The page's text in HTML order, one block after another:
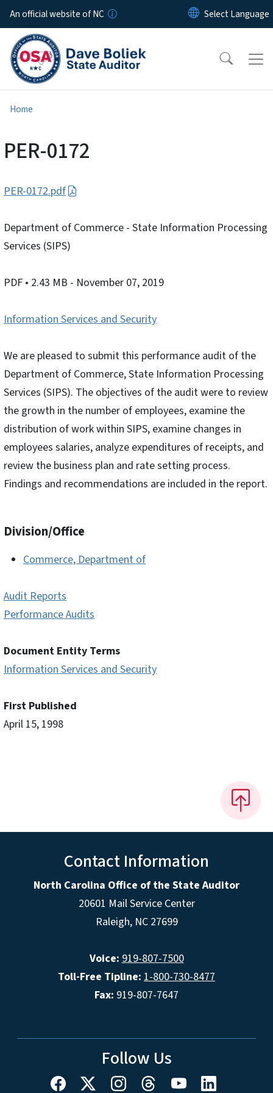
Skip to main content
An official website of NC
Home
PER-0172
PER-0172.pdf
Department of Commerce - State Information Processing
Services (SIPS)
PDF • 2.43 MB - November 07, 2019
Information Services and Security
We are pleased to submit this performance audit of the
Department of Commerce, State Information Processing
Services (SIPS). The objectives of the audit were to review
the growth in the number of employees, examine the
distribution of work within SIPS, examine changes in
employees salaries, analyze expenditures of receipts, and
review the business plan and rate setting process.
Findings and recommendations are included in the report.
Division/Office
Commerce, Department of
Audit Reports
Performance Audits
Document Entity Terms
Information Services and Security
First Published
April 15, 1998
Contact Information
North Carolina Office of the State Auditor
20601 Mail Service Center
Raleigh, NC 27699
Voice: 919-807-7500
Toll-Free Tipline: 1-800-730-8477
Fax: 919-807-7647
Follow Us